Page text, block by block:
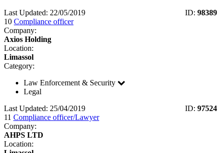
Last Updated: 22/05/2019 ID: 98389
10 Compliance officer
Company:
Axios Holding
Location:
Limassol
Category:
Law Enforcement & Security
Legal
Last Updated: 25/04/2019
ID: 97524
11 Compliance officer/Lawyer
Company:
AHPS LTD
Location: